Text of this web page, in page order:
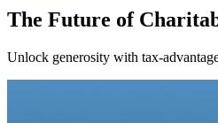
The Future of
Unlock generosity with tax-